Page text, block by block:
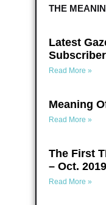
THE
Latest
Read More »
Meaning
Read More »
The First
– Oct. 2019
Read More »